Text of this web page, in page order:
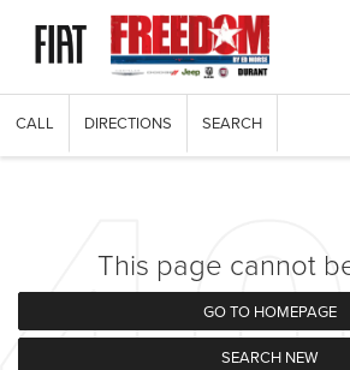
CALL DIRECTIONS SEARCH
This page cannot
GO TO HOMEPAGE
SEARCH NEW